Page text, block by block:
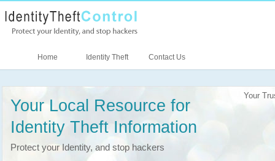
Home Identity Theft Contact Us
Your Local Resource for
Identity Theft Information
Protect your Identity, and stop hackers
Your